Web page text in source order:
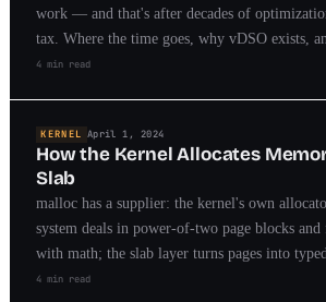
work — and that's after decades of
tax. Where the time goes, why vDSO exists,
for API design.
4 min read
KERNEL April 1, 2024
How the Kernel Allocates
Slab
malloc has a supplier: the kernel's own
system deals in power-of-two page blocks
with math; the slab layer turns pages into
Between them, every allocation on your
4 min read